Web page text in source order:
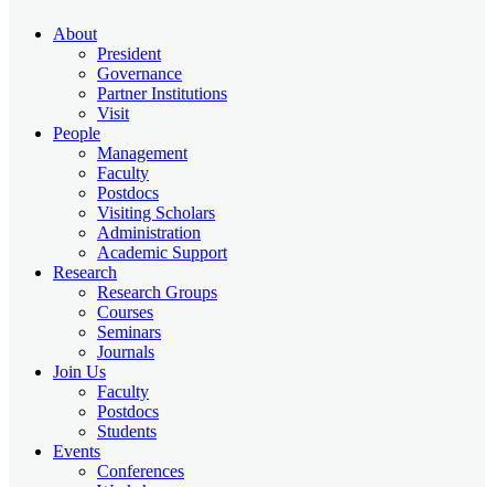
About
President
Governance
Partner Institutions
Visit
People
Management
Faculty
Postdocs
Visiting Scholars
Administration
Academic Support
Research
Research Groups
Courses
Seminars
Journals
Join Us
Faculty
Postdocs
Students
Events
Conferences